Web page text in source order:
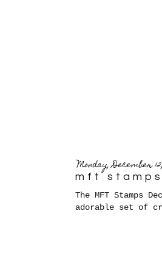
Monday, December
mft
The MFT Stamps
adorable set of